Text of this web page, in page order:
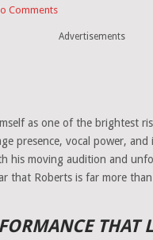
Comments
Advertisements
as one of the brightest
presence, vocal power,
his moving audition and
that Roberts is far more
THAT